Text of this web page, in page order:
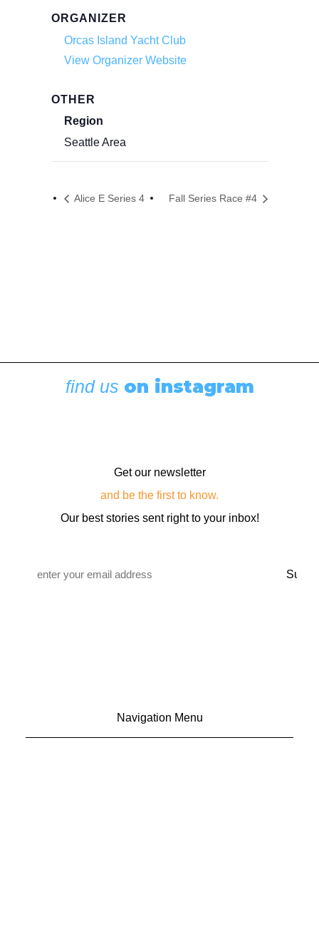
ORGANIZER
Orcas Island Yacht Club
View Organizer Website
OTHER
Region
Seattle Area
Alice E Series 4 Fall Series Race #4
find us on instagram
Get our newsletter
and be the first to know.
Our best stories sent right to your inbox!
Navigation Menu